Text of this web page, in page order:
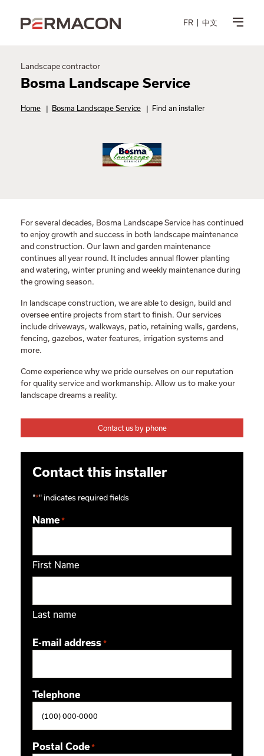
FR 中文
Landscape contractor
Bosma Landscape Service
Home | Bosma Landscape Service | Find an installer
For several decades, Bosma Landscape Service has continued
to enjoy growth and success in both landscape maintenance
and construction. Our lawn and garden maintenance
continues all year round. It includes annual flower planting
and watering, winter pruning and weekly maintenance during
the growing season.
In landscape construction, we are able to design, build and
oversee entire projects from start to finish. Our services
include driveways, walkways, patio, retaining walls, gardens,
fencing, gazebos, water features, irrigation systems and
more.
Come experience why we pride ourselves on our reputation
for quality service and workmanship. Allow us to make your
landscape dreams a reality.
Contact us by phone
Contact this installer
"*" indicates required fields
Name *
First Name
Last name
E-mail address *
Telephone
Postal Code *